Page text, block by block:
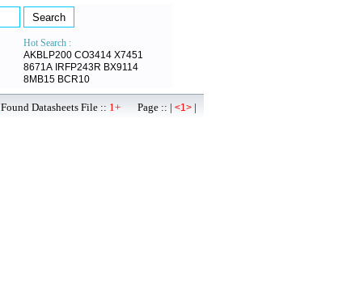
Hot Search :
AKBLP200 CO3414 X7451
8671A IRFP243R BX9114
8MB15 BCR10
Found Datasheets File :: 1+ Page :: | <1> |